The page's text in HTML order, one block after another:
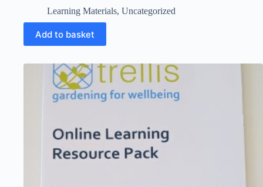
Learning Materials, Uncategorized
Add to basket